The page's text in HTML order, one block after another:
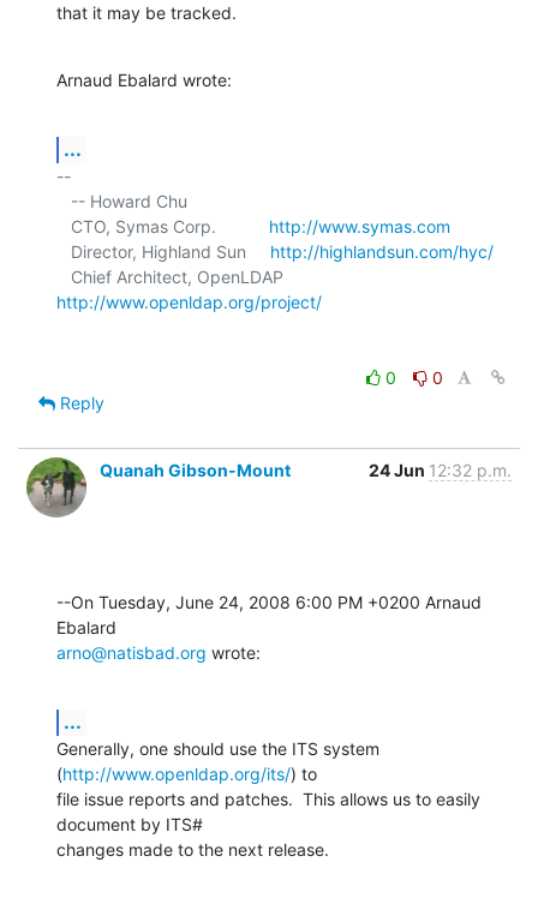
that it may be tracked.
Arnaud Ebalard wrote:
...
--
   CTO, Symas Corp.
http://www.symas.com
   Director, Highland Sun
http://highlandsun.com/hyc/
http://www.openldap.org/project/
0
0
Reply
Quanah Gibson-Mount 24 Jun 12:32 p.m.
--On Tuesday, June 24, 2008 6:00 PM +0200 Arnaud
arno@natisbad.org wrote:
...
Generally, one should use the ITS system
(http://www.openldap.org/its/) to
file issue reports and patches.  This allows us to easily
document by ITS#
changes made to the next release.